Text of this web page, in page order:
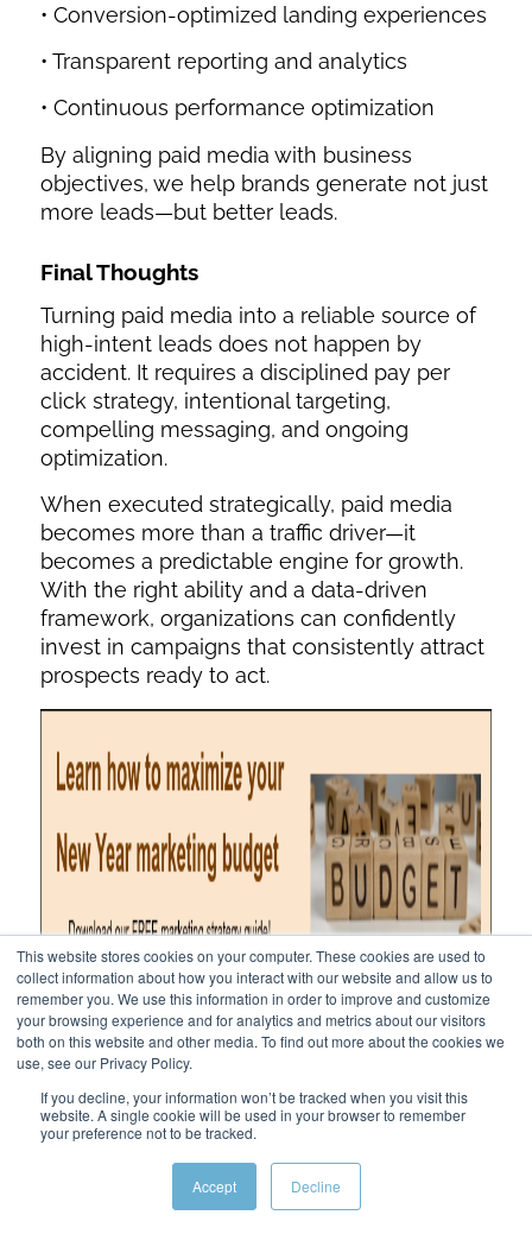
This website stores cookies on your computer. These cookies are used to
collect information about how you interact with our website and allow us to
remember you. We use this information in order to improve and customize
your browsing experience and for analytics and metrics about our visitors
both on this website and other media. To find out more about the cookies we
use, see our Privacy Policy.
If you decline, your information won’t be tracked when you visit this
website. A single cookie will be used in your browser to remember
your preference not to be tracked.
Accept Decline
• Conversion-optimized landing experiences
• Transparent reporting and analytics
• Continuous performance optimization
By aligning paid media with business
objectives, we help brands generate not just
more leads—but better leads.
Final Thoughts
Turning paid media into a reliable source of
high-intent leads does not happen by
accident. It requires a disciplined pay per
click strategy, intentional targeting,
compelling messaging, and ongoing
optimization.
When executed strategically, paid media
becomes more than a traffic driver—it
becomes a predictable engine for growth.
With the right ability and a data-driven
framework, organizations can confidently
invest in campaigns that consistently attract
prospects ready to act.